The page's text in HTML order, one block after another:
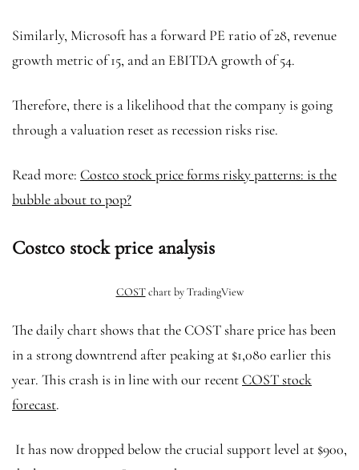
Similarly, Microsoft has a forward PE ratio of 28, revenue
growth metric of 15, and an EBITDA growth of 54.
Therefore, there is a likelihood that the company is going
through a valuation reset as recession risks rise.
Read more: Costco stock price forms risky patterns: is the
bubble about to pop?
Costco stock price analysis
COSTchart by TradingView
The daily chart shows that the COST share price has been
in a strong downtrend after peaking at $1,080 earlier this
year. This crash is in line with our recent COST stock
forecast.
It has now dropped below the crucial support level at $900,